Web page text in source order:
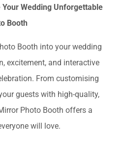
Wedding Unforgettable
Booth
Booth into your wedding
excitement, and interactive
From customising
guests with high-quality,
Photo Booth offers a
will love.